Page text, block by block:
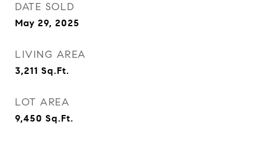
DATE SOLD
May 29, 2025
LIVING AREA
3,211 Sq.Ft.
LOT AREA
9,450 Sq.Ft.